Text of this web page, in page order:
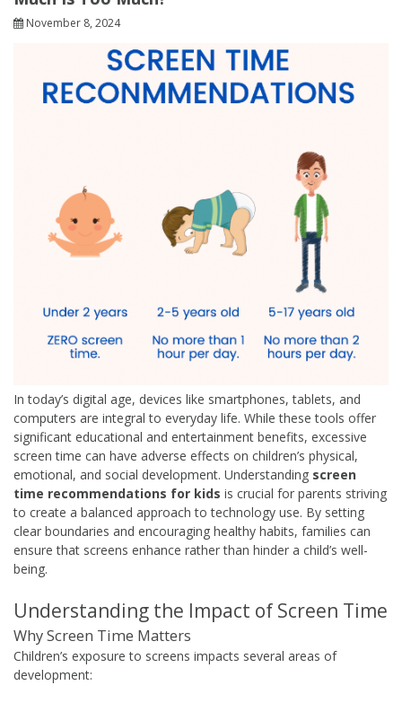
November 8, 2024
In today’s digital age, devices like smartphones, tablets, and
computers are integral to everyday life. While these tools offer
significant educational and entertainment benefits, excessive
screen time can have adverse effects on children’s physical,
emotional, and social development. Understanding screen
time recommendations for kids is crucial for parents striving
to create a balanced approach to technology use. By setting
clear boundaries and encouraging healthy habits, families can
ensure that screens enhance rather than hinder a child’s well-
being.
Understanding the Impact of Screen Time
Why Screen Time Matters
Children’s exposure to screens impacts several areas of
development: